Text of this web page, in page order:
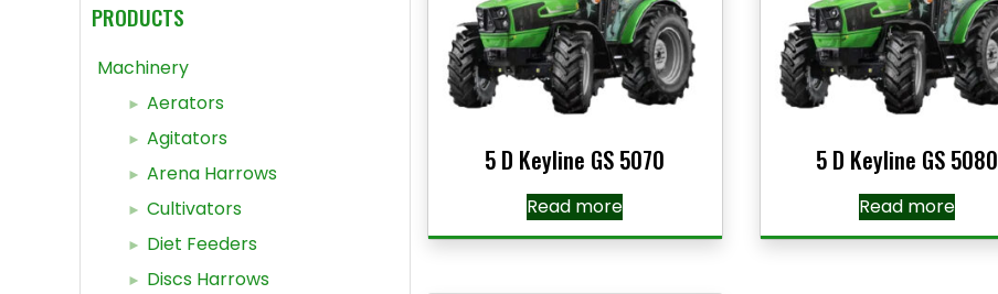
PRODUCTS
Machinery
Aerators
Agitators
Arena Harrows
Cultivators
Diet Feeders
Discs Harrows
5 D Keyline GS 5070
Read more
5 D Keyline GS 5080
Read more